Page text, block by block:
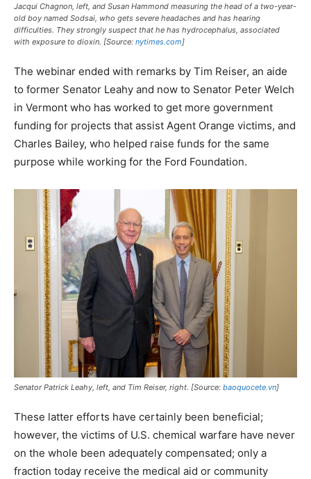
Jacqui Chagnon, left, and Susan Hammond measuring the head of a two-year-
old boy named Sodsai, who gets severe headaches and has hearing
difficulties. They strongly suspect that he has hydrocephalus, associated
with exposure to dioxin. [Source: nytimes.com]
The webinar ended with remarks by Tim Reiser, an aide
to former Senator Leahy and now to Senator Peter Welch
in Vermont who has worked to get more government
funding for projects that assist Agent Orange victims, and
Charles Bailey, who helped raise funds for the same
purpose while working for the Ford Foundation.
Senator Patrick Leahy, left, and Tim Reiser, right. [Source: baoquocete.vn]
These latter efforts have certainly been beneficial;
however, the victims of U.S. chemical warfare have never
on the whole been adequately compensated; only a
fraction today receive the medical aid or community